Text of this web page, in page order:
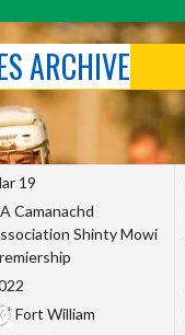
ARCHIVE
19
Camanachd
Shinty Mowi
Fort William